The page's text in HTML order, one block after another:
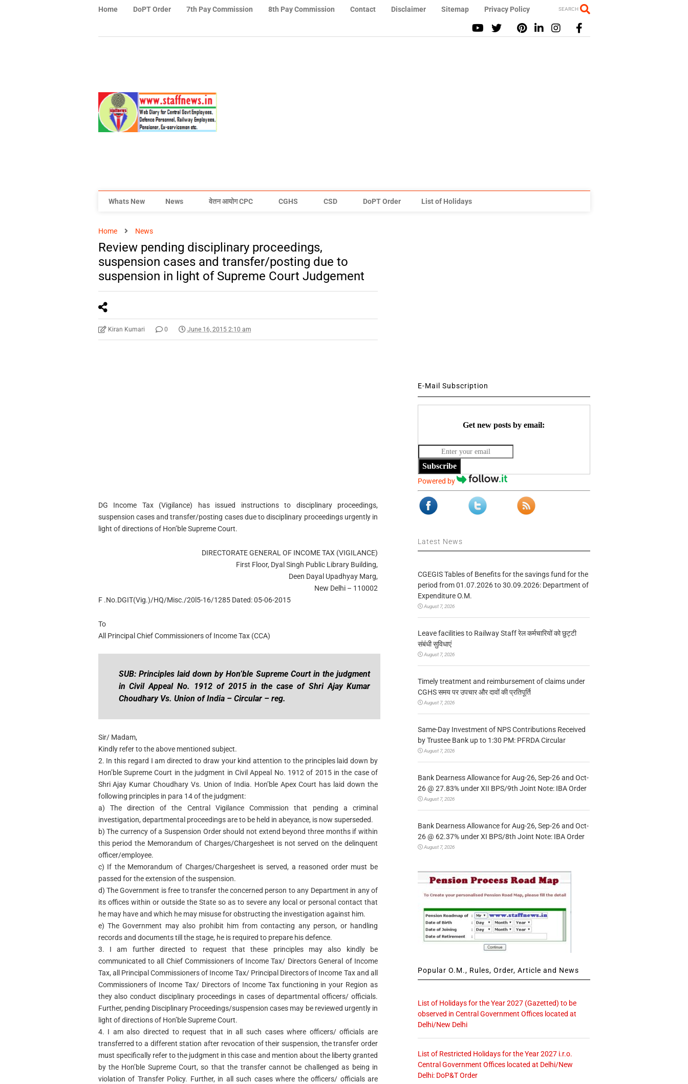
Home DoPT Order 7th Pay Commission 8th Pay Commission Contact Disclaimer Sitemap Privacy Policy SEARCH
Whats New News वेतन आयोग CPC CGHS CSD DoPT Order List of Holidays
Home News
Review pending disciplinary proceedings,
suspension cases and transfer/posting due to
suspension in light of Supreme Court Judgement
Kiran Kumari 0 June 16, 2015 2:10 am
DG Income Tax (Vigilance) has issued instructions to disciplinary proceedings,
suspension cases and transfer/posting cases due to disciplinary proceedings urgently in
light of directions of Hon’ble Supreme Court.
DIRECTORATE GENERAL OF INCOME TAX (VIGILANCE)
First Floor, Dyal Singh Public Library Building,
Deen Dayal Upadhyay Marg,
New Delhi – 110002
F .No.DGIT(Vig.)/HQ/Misc./20l5-16/1285 Dated: 05-06-2015
To
All Principal Chief Commissioners of Income Tax (CCA)
SUB: Principles laid down by Hon’ble Supreme Court in the judgment
in Civil Appeal No. 1912 of 2015 in the case of Shri Ajay Kumar
Choudhary Vs. Union of India – Circular – reg.
Sir/ Madam,
Kindly refer to the above mentioned subject.
2. In this regard I am directed to draw your kind attention to the principles laid down by
Hon’ble Supreme Court in the judgment in Civil Appeal No. 1912 of 2015 in the case of
Shri Ajay Kumar Choudhary Vs. Union of India. Hon’ble Apex Court has laid down the
following principles in para 14 of the judgment:
a) The direction of the Central Vigilance Commission that pending a criminal
investigation, departmental proceedings are to be held in abeyance, is now superseded.
b) The currency of a Suspension Order should not extend beyond three months if within
this period the Memorandum of Charges/Chargesheet is not served on the delinquent
officer/employee.
c) If the Memorandum of Charges/Chargesheet is served, a reasoned order must be
passed for the extension of the suspension.
d) The Government is free to transfer the concerned person to any Department in any of
its offices within or outside the State so as to severe any local or personal contact that
he may have and which he may misuse for obstructing the investigation against him.
e) The Government may also prohibit him from contacting any person, or handling
records and documents till the stage, he is required to prepare his defence.
3. I am further directed to request that these principles may also kindly be
communicated to all Chief Commissioners of Income Tax/ Directors General of Income
Tax, all Principal Commissioners of Income Tax/ Principal Directors of Income Tax and all
Commissioners of Income Tax/ Directors of Income Tax functioning in your Region as
they also conduct disciplinary proceedings in cases of departmental officers/ officials.
Further, pending Disciplinary Proceedings/suspension cases may be reviewed urgently in
light of directions of Hon’ble Supreme Court.
4. I am also directed to request that in all such cases where officers/ officials are
transferred to a different station after revocation of their suspension, the transfer order
must specifically refer to the judgment in this case and mention about the liberty granted
by the Hon’ble Supreme Court, so that the transfer cannot be challenged as being in
violation of Transfer Policy. Further, in all such cases where the officers/ officials are
E-Mail Subscription
Get new posts by email:
Subscribe
Powered by
Latest News
CGEGIS Tables of Benefits for the savings fund for the
period from 01.07.2026 to 30.09.2026: Department of
Expenditure O.M.
August 7, 2026
Leave facilities to Railway Staff रेल कर्मचारियों को छुट्टी
संबंधी सुविधाएं
August 7, 2026
Timely treatment and reimbursement of claims under
CGHS समय पर उपचार और दावों की प्रतिपूर्ति
August 7, 2026
Same-Day Investment of NPS Contributions Received
by Trustee Bank up to 1:30 PM: PFRDA Circular
August 7, 2026
Bank Dearness Allowance for Aug-26, Sep-26 and Oct-
26 @ 27.83% under XII BPS/9th Joint Note: IBA Order
August 7, 2026
Bank Dearness Allowance for Aug-26, Sep-26 and Oct-
26 @ 62.37% under XI BPS/8th Joint Note: IBA Order
August 7, 2026
Popular O.M., Rules, Order, Article and News
List of Holidays for the Year 2027 (Gazetted) to be
observed in Central Government Offices located at
Delhi/New Delhi
List of Restricted Holidays for the Year 2027 i.r.o.
Central Government Offices located at Delhi/New
Delhi: DoP&T Order